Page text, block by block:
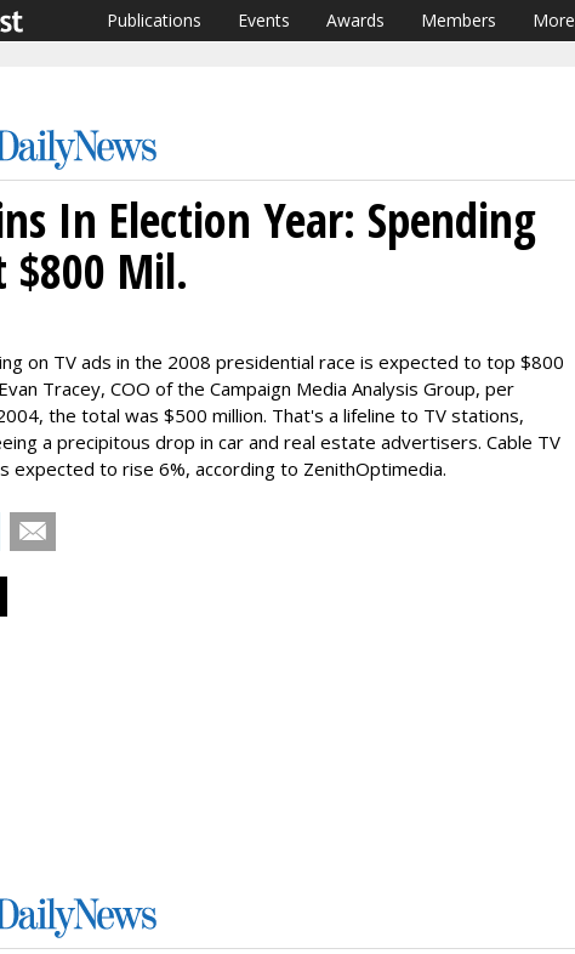
Publications Events Awards Members More
In Election Year: Spending
$800 Mil.
on TV ads in the 2008 presidential race is expected to top $800
Tracey, COO of the Campaign Media Analysis Group, per
the total was $500 million. That's a lifeline to TV stations,
a precipitous drop in car and real estate advertisers. Cable TV
expected to rise 6%, according to ZenithOptimedia.